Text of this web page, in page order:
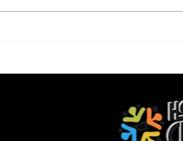
B Positive Movement